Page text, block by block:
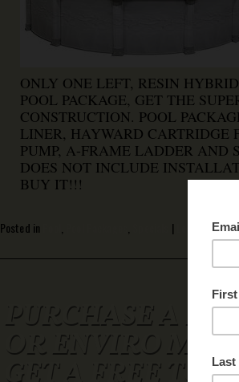
ONLY ONE LEFT, RESIN
POOL PACKAGE, GET THE
CONSTRUCTION. POOL
LINER, HAYWARD CARTRIDGE
PUMP, A-FRAME LADDER AND
DOES NOT INCLUDE
BUY IT!!!
Posted in , , | Leave a
PURCHASE A
OR ENVIRO M55